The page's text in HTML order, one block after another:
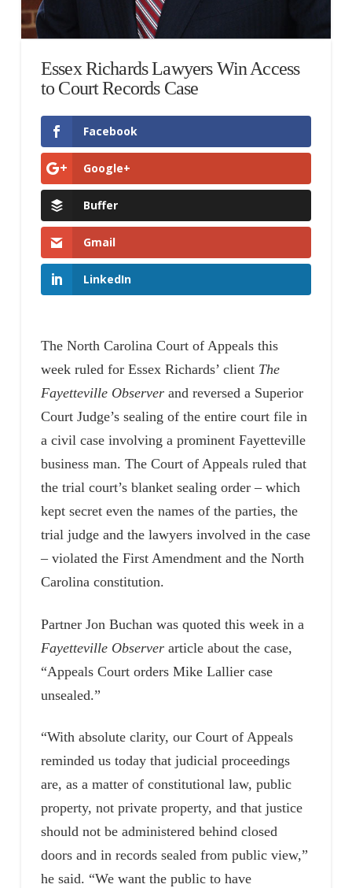
Essex Richards Lawyers Win Access
to Court Records Case
Facebook
Google+
Buffer
Gmail
LinkedIn
The North Carolina Court of Appeals this
week ruled for Essex Richards’ client The
Fayetteville Observerand reversed a Superior
Court Judge’s sealing of the entire court file in
a civil case involving a prominent Fayetteville
business man. The Court of Appeals ruled that
the trial court’s blanket sealing order – which
kept secret even the names of the parties, the
trial judge and the lawyers involved in the case
– violated the First Amendment and the North
Carolina constitution.
Partner Jon Buchan was quoted this week in a
Fayetteville Observerarticle about the case,
“Appeals Court orders Mike Lallier case
unsealed.”
“With absolute clarity, our Court of Appeals
reminded us today that judicial proceedings
are, as a matter of constitutional law, public
property, not private property, and that justice
should not be administered behind closed
doors and in records sealed from public view,”
he said. “We want the public to have